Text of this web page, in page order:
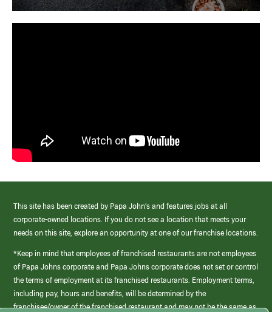
This site has been created by Papa John’s and features jobs at all
corporate-owned locations. If you do not see a location that meets your
needs on this site, explore an opportunity at one of our franchise locations.
*Keep in mind that employees of franchised restaurants are not employees
of Papa Johns corporate and Papa Johns corporate does not set or control
the terms of employment at its franchised restaurants. Employment terms,
including pay, hours and benefits, will be determined by the
franchisee/owner of the franchised restaurant and may not be the same as